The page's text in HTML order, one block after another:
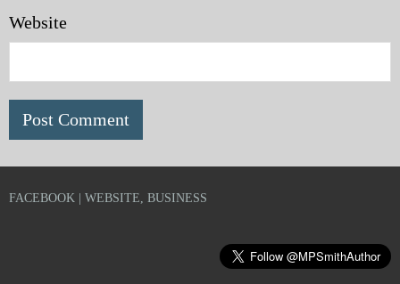
Website
FACEBOOK | WEBSITE, BUSINESS